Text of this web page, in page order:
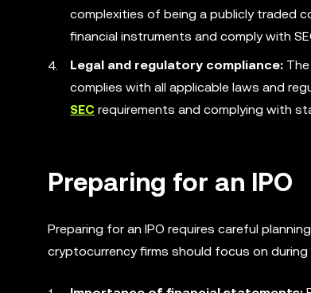
complexities of being a publicly traded
financial instruments and comply with
Legal and regulatory compliance:
complies with all applicable laws and
SEC requirements and complying with
Preparing for an IPO
Preparing for an IPO requires careful
cryptocurrency firms should focus on